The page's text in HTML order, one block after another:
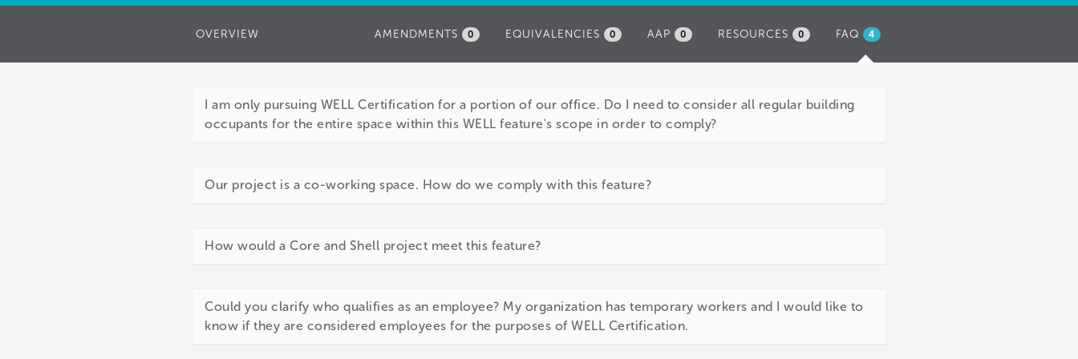
FAQ (ACTIVE
4
RESOURCES 0
OVERVIEW AAP 0
EQUIVALENCIES 0
AMENDMENTS 0
I am only pursuing WELL Certification for a portion of our office. Do I need to consider all regular building
occupants for the entire space within this WELL feature's scope in order to comply?
Our project is a co-working space. How do we comply with this feature?
How would a Core and Shell project meet this feature?
Could you clarify who qualifies as an employee? My organization has temporary workers and I would like to
know if they are considered employees for the purposes of WELL Certification.